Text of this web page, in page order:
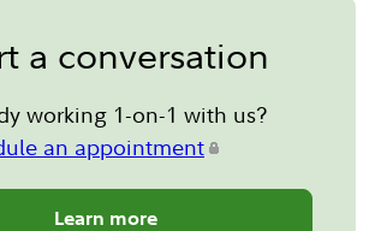
a conversation
working 1-on-1 with us?
an appointment
Learn more